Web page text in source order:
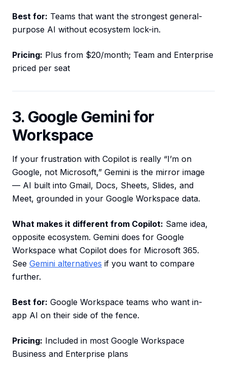
Best for: Teams that want the strongest general-
purpose AI without ecosystem lock-in.
Pricing: Plus from $20/month; Team and Enterprise
priced per seat
3. Google Gemini for
Workspace
If your frustration with Copilot is really “I’m on
Google, not Microsoft,” Gemini is the mirror image
— AI built into Gmail, Docs, Sheets, Slides, and
Meet, grounded in your Google Workspace data.
What makes it different from Copilot: Same idea,
opposite ecosystem. Gemini does for Google
Workspace what Copilot does for Microsoft 365.
See Gemini alternatives if you want to compare
further.
Best for: Google Workspace teams who want in-
app AI on their side of the fence.
Pricing: Included in most Google Workspace
Business and Enterprise plans